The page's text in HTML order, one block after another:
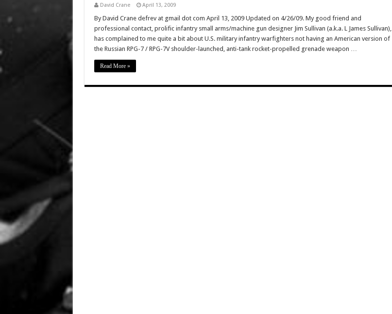
David Crane April 13, 2009
By David Crane defrev at gmail dot com April 13, 2009 Updated on 4/26/09. My good friend and
professional contact, prolific infantry small arms/machine gun designer Jim Sullivan (a.k.a. L James Sullivan),
has complained to me quite a bit about U.S. military infantry warfighters not having an American version of
the Russian RPG-7 / RPG-7V shoulder-launched, anti-tank rocket-propelled grenade weapon …
Read More »